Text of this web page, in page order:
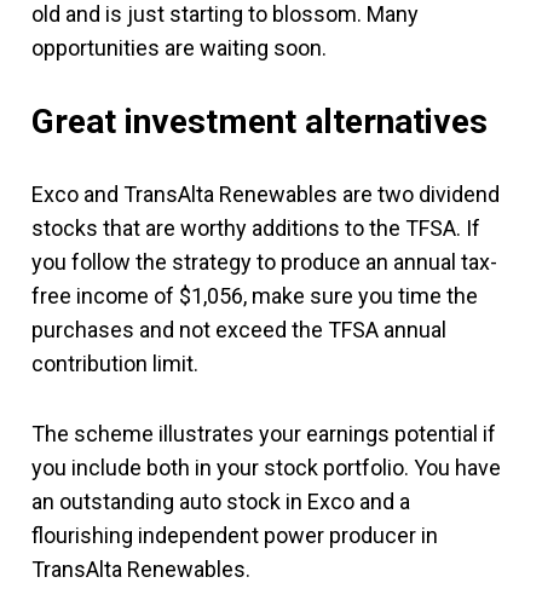
old and is just starting to blossom. Many
opportunities are waiting soon.
Great investment alternatives
Exco and TransAlta Renewables are two dividend
stocks that are worthy additions to the TFSA. If
you follow the strategy to produce an annual tax-
free income of $1,056, make sure you time the
purchases and not exceed the TFSA annual
contribution limit.
The scheme illustrates your earnings potential if
you include both in your stock portfolio. You have
an outstanding auto stock in Exco and a
flourishing independent power producer in
TransAlta Renewables.